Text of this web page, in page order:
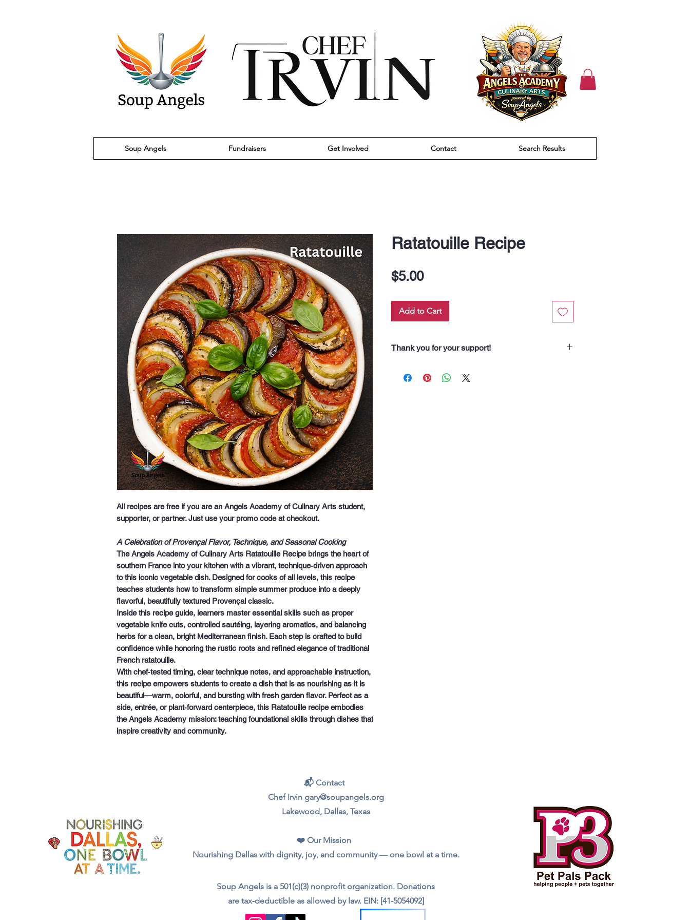
Soup Angels Fundraisers Get Involved Contact Search Results
All recipes are free if you are an Angels Academy of Culinary Arts student,
supporter, or partner. Just use your promo code at checkout.
A Celebration of Provençal Flavor, Technique, and Seasonal Cooking
TheAngels Academy of Culinary Arts Ratatouille Recipebrings the heart of
southern France into your kitchen with a vibrant, technique‑driven approach
to this iconic vegetable dish. Designed for cooks of all levels, this recipe
teaches students how to transform simple summer produce into a deeply
flavorful, beautifully textured Provençal classic.
Inside this recipe guide, learners master essential skills such as proper
vegetable knife cuts, controlled sautéing, layering aromatics, and balancing
herbs for a clean, bright Mediterranean finish. Each step is crafted to build
confidence while honoring the rustic roots and refined elegance of traditional
French ratatouille.
With chef‑tested timing, clear technique notes, and approachable instruction,
this recipe empowers students to create a dish that is as nourishing as it is
beautiful—warm, colorful, and bursting with fresh garden flavor. Perfect as a
side, entrée, or plant‑forward centerpiece, this Ratatouille recipe embodies
the Angels Academy mission:teaching foundational skills through dishes that
inspire creativity and community.
Ratatouille Recipe
$5.00Price
Add to Cart
Thank you for your support!
Every dollar you spend helps us nourish someone
📬 Contact
Chef Irvin gary@soupangels.org
Lakewood, Dallas, Texas
❤️ Our Mission
Nourishing Dallas with dignity, joy, and community — one bowl at a time.
Soup Angels is a 501(c)(3) nonprofit organization. Donations
are tax‑deductible as allowed by law. EIN: [41-5054092]